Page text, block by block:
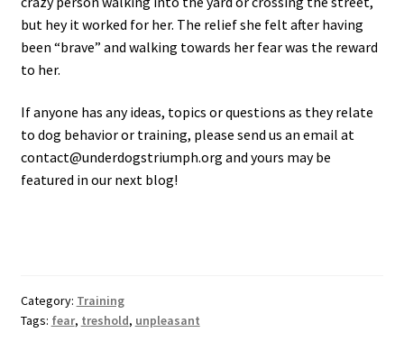
but hey it worked for her. The relief she felt after having
been “brave” and walking towards her fear was the reward
to her.
If anyone has any ideas, topics or questions as they relate
to dog behavior or training, please send us an email at
contact@underdogstriumph.org and yours may be
featured in our next blog!
Category: Training
Tags: fear, treshold, unpleasant